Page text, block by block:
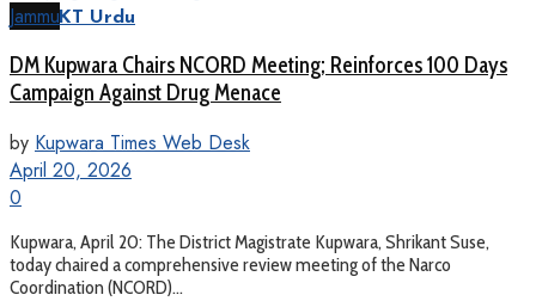
KT Urdu
Jammu
DM Kupwara Chairs NCORD Meeting; Reinforces 100 Days
Campaign Against Drug Menace
by Kupwara Times Web Desk
April 20, 2026
0
Kupwara, April 20: The District Magistrate Kupwara, Shrikant Suse,
today chaired a comprehensive review meeting of the Narco
Coordination (NCORD)...